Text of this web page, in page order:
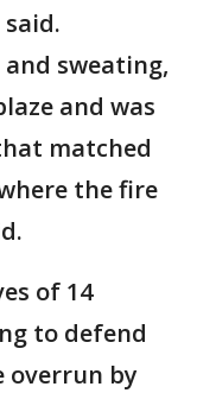
and sweating,
and was
matched
the fire
of 14
to defend
overrun by